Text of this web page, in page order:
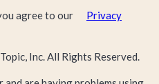
agree to our
Privacy
Inc. All Rights Reserved.